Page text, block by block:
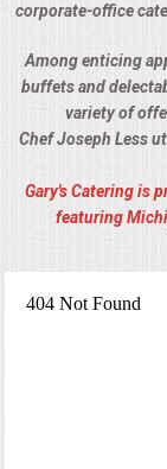
corporate-office
Among enticing
buffets and
variety of
Chef Joseph Less
Gary's Catering is
featuring